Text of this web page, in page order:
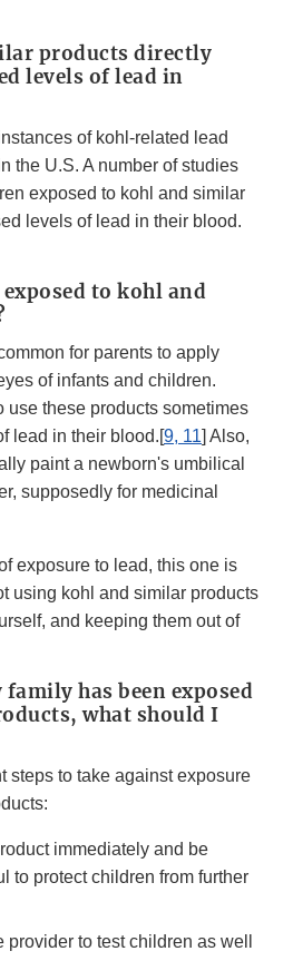
products directly
levels of lead in
of kohl-related lead
the U.S. A number of studies
exposed to kohl and similar
levels of lead in their blood.
to kohl and
for parents to apply
of infants and children.
use these products sometimes
lead in their blood.[9, 11] Also,
paint a newborn's umbilical
supposedly for medicinal
exposure to lead, this one is
using kohl and similar products
and keeping them out of
has been exposed
what should I
steps to take against exposure
immediately and be
to protect children from further
to test children as well